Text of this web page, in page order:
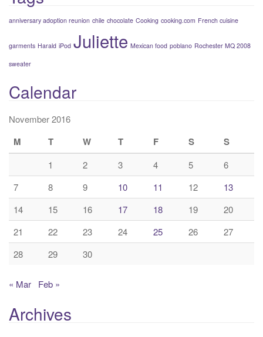
anniversary adoption reunion chile chocolate Cooking cooking.com French cuisine
garments Harald iPod Juliette Mexican food poblano Rochester MQ 2008
sweater
Calendar
November 2016
M T W T F S S
1 2 3 4 5
6
7
8 9 10 11 12
13
14
15 16 17 18 19
20
21
22 23 24 25 26
27
28
29 30
« Mar Feb »
Archives